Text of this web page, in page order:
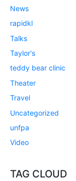
News
rapidkl
Talks
Taylor's
teddy bear clinic
Theater
Travel
Uncategorized
unfpa
Video
TAG CLOUD